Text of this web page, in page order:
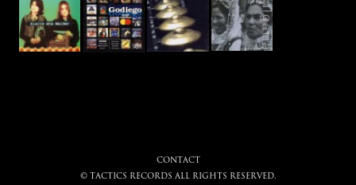
CONTACT
© tactics records all rights reserved.